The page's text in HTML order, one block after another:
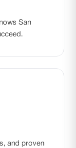
San
and proven